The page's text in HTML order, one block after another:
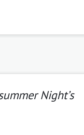
Night’s